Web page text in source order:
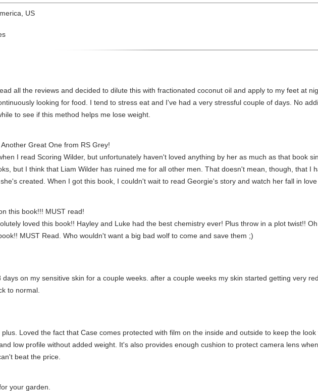
US
all the reviews and decided to dilute this with fractionated coconut oil and apply to my feet at
looking for food. I tend to stress eat and I've had a very stressful couple of days. No
to see if this method helps me lose weight.
Another Great One from RS Grey!
I read Scoring Wilder, but unfortunately haven't loved anything by her as much as that book
but I think that Liam Wilder has ruined me for all other men. That doesn't mean, though, that I
created. When I got this book, I couldn't wait to read Georgie's story and watch her fall in love
this book!!! MUST read!
loved this book!! Hayley and Luke had the best chemistry ever! Plus throw in a plot twist!!
MUST Read. Who wouldn't want a big bad wolf to come and save them ;)
on my sensitive skin for a couple weeks. after a couple weeks my skin started getting very
to normal.
Loved the fact that Case comes protected with film on the inside and outside to keep the look
low profile without added weight. It's also provides enough cushion to protect camera lens
beat the price.
your garden.